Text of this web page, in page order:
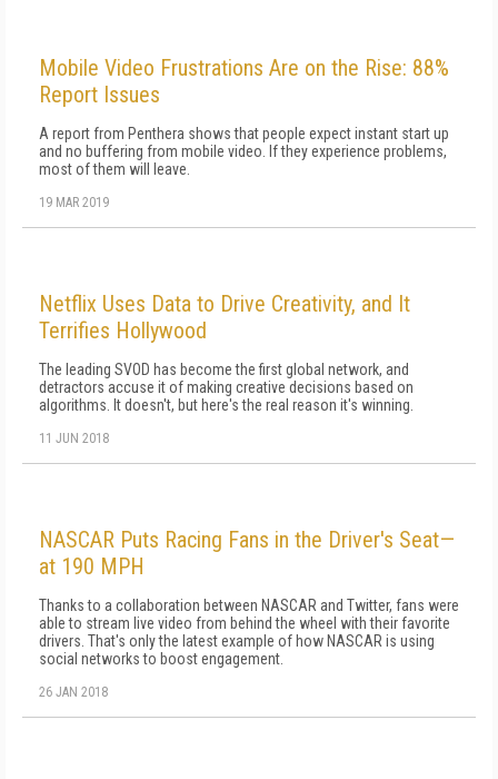
Mobile Video Frustrations Are on the Rise: 88%
Report Issues
A report from Penthera shows that people expect instant start up
and no buffering from mobile video. If they experience problems,
most of them will leave.
19 MAR 2019
Netflix Uses Data to Drive Creativity, and It
Terrifies Hollywood
The leading SVOD has become the first global network, and
detractors accuse it of making creative decisions based on
algorithms. It doesn't, but here's the real reason it's winning.
11 JUN 2018
NASCAR Puts Racing Fans in the Driver's Seat—
at 190 MPH
Thanks to a collaboration between NASCAR and Twitter, fans were
able to stream live video from behind the wheel with their favorite
drivers. That's only the latest example of how NASCAR is using
social networks to boost engagement.
26 JAN 2018